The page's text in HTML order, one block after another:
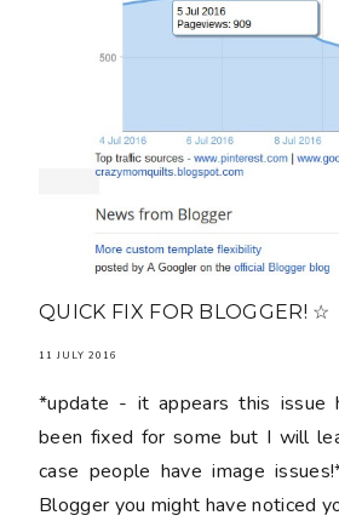
QUICK FIX FOR BLOGGER! ☆
11 JULY 2016
*update - it appears this issue
been fixed for some but I will
case people have image
Blogger you might have noticed